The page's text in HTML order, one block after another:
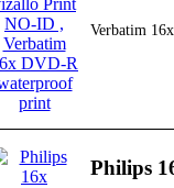
Verbatim
Philips